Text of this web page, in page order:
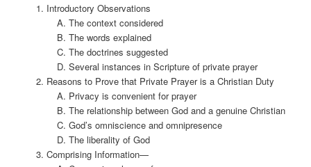
Introductory Observations
The context considered
The words explained
The doctrines suggested
Several instances in Scripture of private prayer
Reasons to Prove that Private Prayer is a Christian Duty
Privacy is convenient for prayer
The relationship between God and a genuine Christian
God’s omniscience and omnipresence
The liberality of God
Comprising Information—